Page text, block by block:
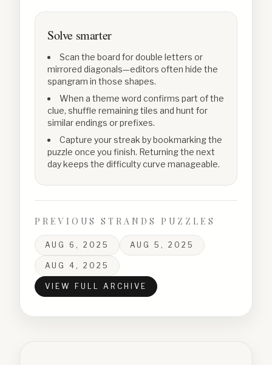
Solve smarter
Scan the board for double letters or
mirrored diagonals—editors often hide the
spangram in those shapes.
When a theme word confirms part of the
clue, shuffle remaining tiles and hunt for
similar endings or prefixes.
Capture your streak by bookmarking the
puzzle once you finish. Returning the next
day keeps the difficulty curve manageable.
PREVIOUS STRANDS PUZZLES
AUG 6, 2025 AUG 5, 2025
AUG 4, 2025
VIEW FULL ARCHIVE